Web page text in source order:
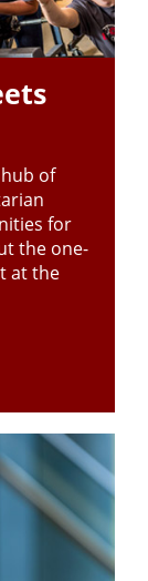
of
for
the one-
at the